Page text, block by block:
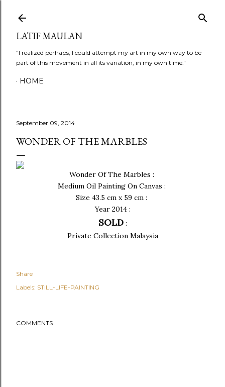
LATIF MAULAN
"I realized perhaps, I could attempt my art in my own way to be
part of this movement in all its variation, in my own time."
HOME
September 09, 2014
WONDER OF THE MARBLES
Wonder Of The Marbles :
Medium Oil Painting On Canvas :
Size 43.5 cm x 59 cm :
Year 2014 :
SOLD:
Private Collection Malaysia
Share
Labels: STILL-LIFE-PAINTING
COMMENTS